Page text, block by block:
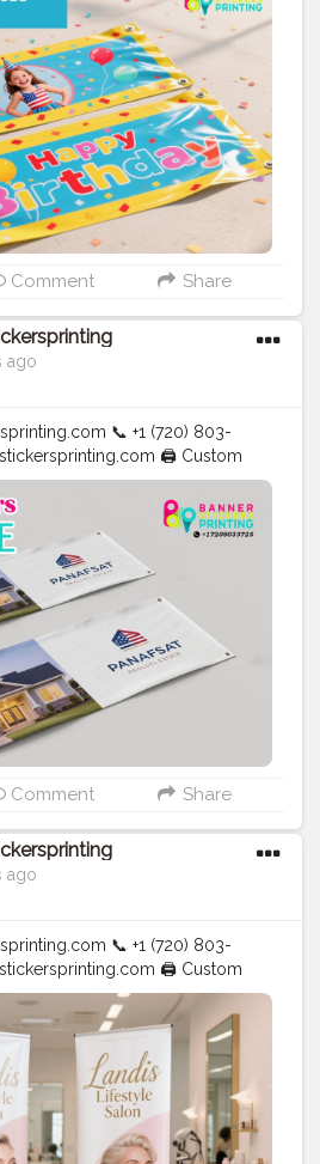
#blogger #fashion
#Influencer
#bannerstickersprinting
#bannersticker
Comment Share
ago
📞 +1 (720) 803-
🖨️ Custom
Services | T- Shirts Hoodies
Fast Delivery | ✅ High Quality |
#fashion
#Influencer
#bannerstickersprinting
#bannersticker
Comment Share
ago
📞 +1 (720) 803-
🖨️ Custom
Services | T- Shirts Hoodies
Fast Delivery | ✅ High Quality |
#fashion
#Influencer
#bannerstickersprinting
#bannersticker